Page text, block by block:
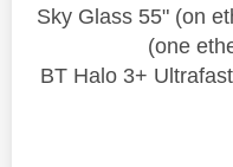
Sky Glass 55" (on
(one
BT Halo 3+